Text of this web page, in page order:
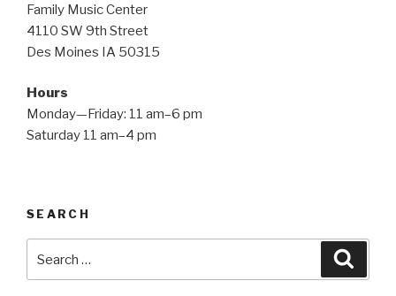
Family Music Center
4110 SW 9th Street
Des Moines IA 50315
Hours
Monday—Friday: 11 am–6 pm
Saturday 11 am–4 pm
SEARCH